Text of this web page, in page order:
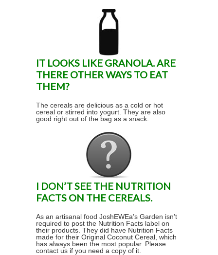
IT LOOKS LIKE GRANOLA. ARE
THERE OTHER WAYS TO EAT
THEM?
The cereals are delicious as a cold or hot
cereal or stirred into yogurt. They are also
good right out of the bag as a snack.
I DON’T SEE THE NUTRITION
FACTS ON THE CEREALS.
As an artisanal food JoshEWEa’s Garden isn’t
required to post the Nutrition Facts label on
their products. They did have Nutrition Facts
made for their Original Coconut Cereal, which
has always been the most popular. Please
contact us if you need a copy of it.